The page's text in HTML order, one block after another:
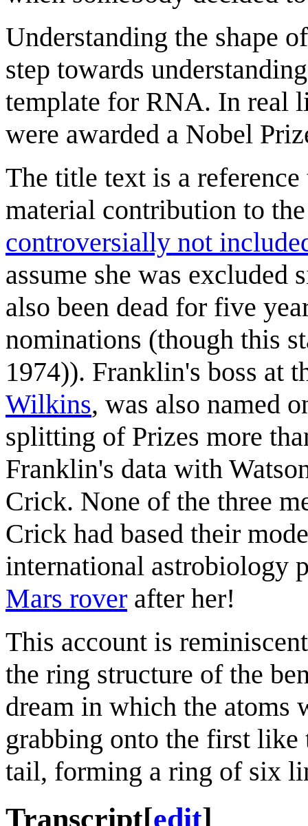
Understanding the shape
step towards
template for RNA. In real
were awarded a Nobel
The title text is a
material contribution to
controversially not
assume she was excluded
also been dead for five
nominations (though this
1974)). Franklin's boss at
Wilkins, was also named
splitting of Prizes more
Franklin's data with
Crick. None of the three
Crick had based their
international astrobiology
Mars rover after her!
This account is
the ring structure of the
dream in which the atoms
grabbing onto the first like
tail, forming a ring of six
Transcript[edit]